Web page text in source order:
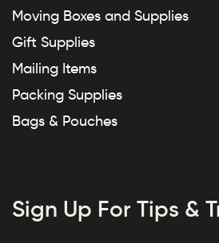
Moving Boxes and Supplies
Gift Supplies
Mailing Items
Packing Supplies
Bags & Pouches
Sign Up For Tips &